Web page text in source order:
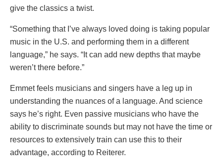
give the classics a twist.
“Something that I’ve always loved doing is taking popular
music in the U.S. and performing them in a different
language,” he says. “It can add new depths that maybe
weren’t there before.”
Emmet feels musicians and singers have a leg up in
understanding the nuances of a language. And science
says he’s right. Even passive musicians who have the
ability to discriminate sounds but may not have the time or
resources to extensively train can use this to their
advantage, according to Reiterer.